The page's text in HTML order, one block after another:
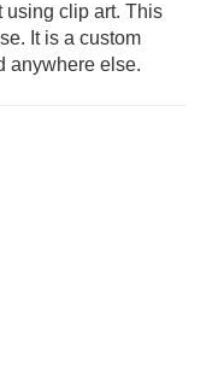
using clip art. This
It is a custom
anywhere else.